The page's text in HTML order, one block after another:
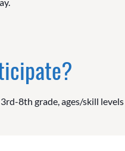
8th grade, ages/skill